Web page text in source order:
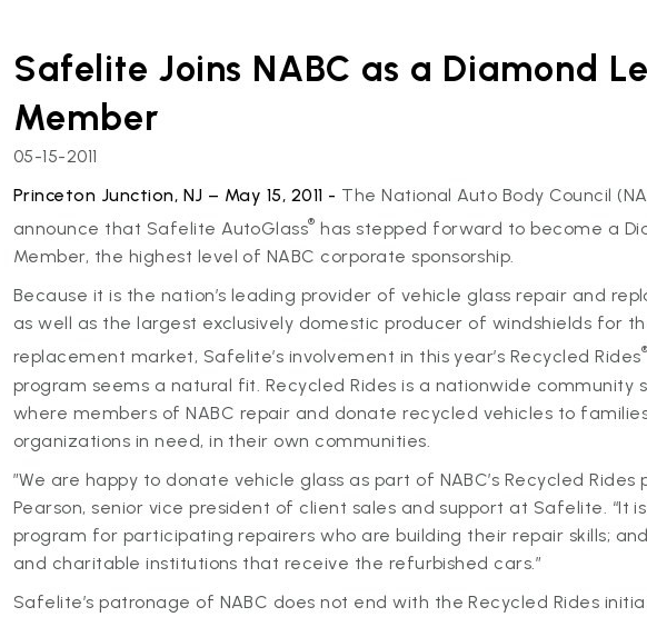
Safelite Joins NABC as a Diamond
Member
05-15-2011
Princeton Junction, NJ – May 15, 2011 - The National Auto Body Council
announce that Safelite AutoGlass® has stepped forward to become a
Member, the highest level of NABC corporate sponsorship.
Because it is the nation’s leading provider of vehicle glass repair and
as well as the largest exclusively domestic producer of windshields for
replacement market, Safelite’s involvement in this year’s Recycled Rides®
program seems a natural fit. Recycled Rides is a nationwide community
where members of NABC repair and donate recycled vehicles to
organizations in need, in their own communities.
”We are happy to donate vehicle glass as part of NABC’s Recycled Rides
Pearson, senior vice president of client sales and support at Safelite. “It
program for participating repairers who are building their repair skills;
and charitable institutions that receive the refurbished cars.”
Safelite’s patronage of NABC does not end with the Recycled Rides